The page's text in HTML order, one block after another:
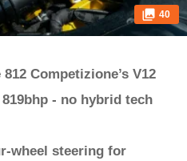
40
Competizione’s V12
- no hybrid tech
wheel steering for